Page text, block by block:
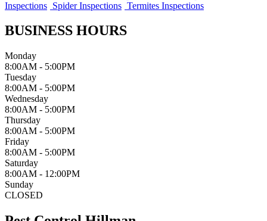
Inspections Spider Inspections Termites Inspections
BUSINESS HOURS
Monday
8:00AM - 5:00PM
Tuesday
8:00AM - 5:00PM
Wednesday
8:00AM - 5:00PM
Thursday
8:00AM - 5:00PM
Friday
8:00AM - 5:00PM
Saturday
8:00AM - 12:00PM
Sunday
CLOSED